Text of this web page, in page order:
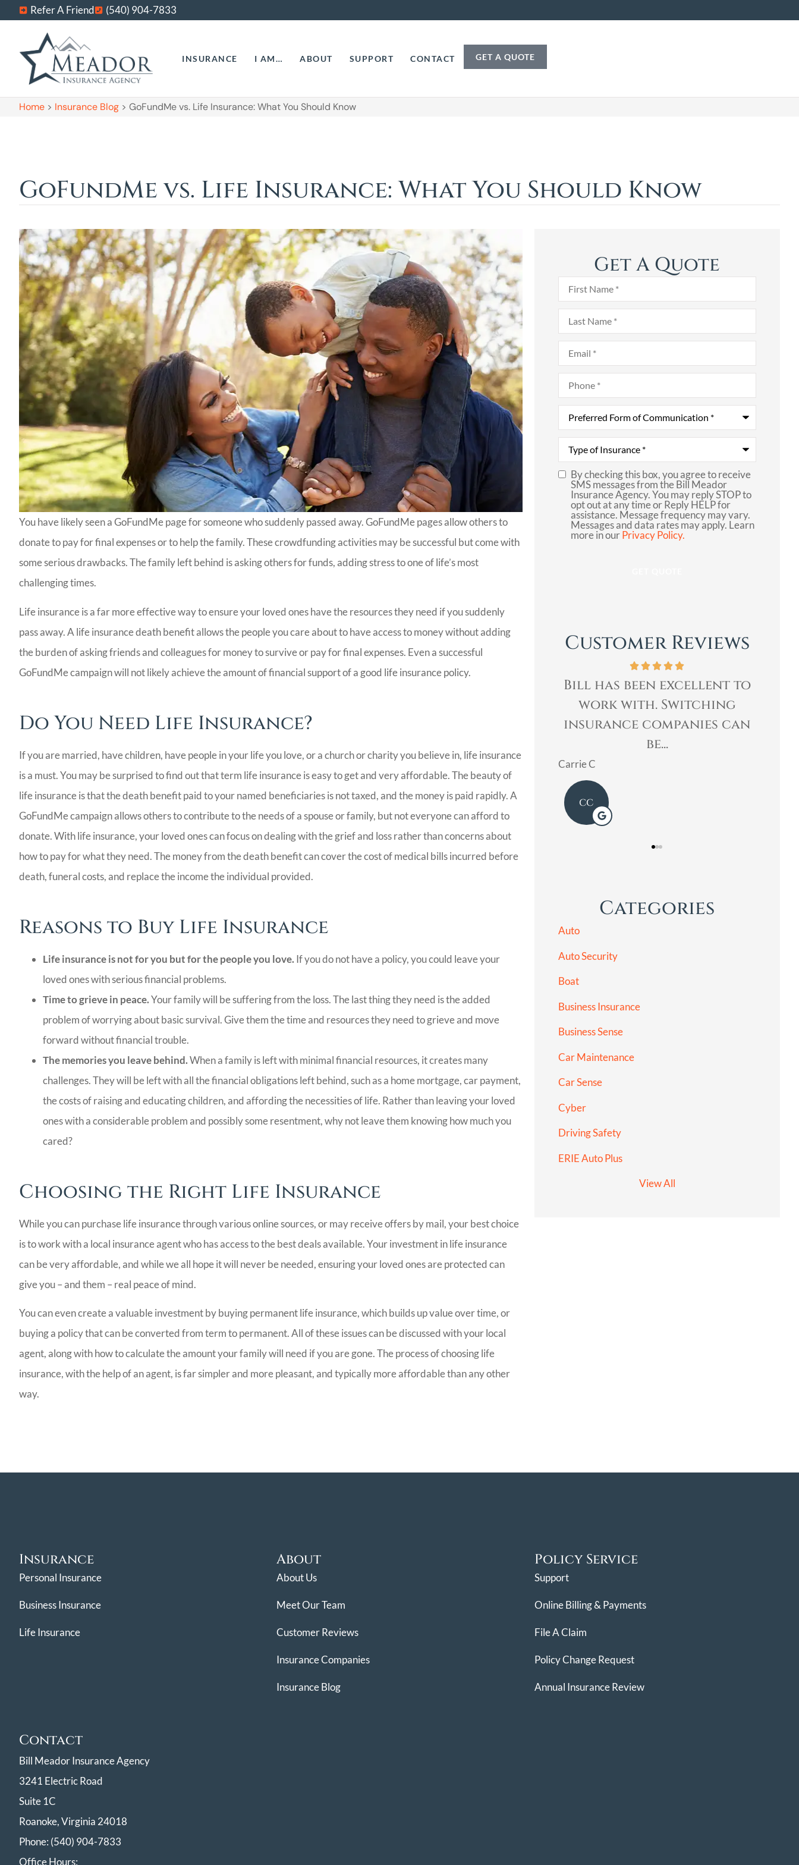
Refer A Friend (540) 904-7833
INSURANCE I AM… ABOUT SUPPORT CONTACT GET A QUOTE
Home > Insurance Blog > GoFundMe vs. Life Insurance: What You Should Know
GoFundMe vs. Life Insurance: What You Should Know
You have likely seen a GoFundMe page for someone who suddenly passed away. GoFundMe pages allow others to
donate to pay for final expenses or to help the family. These crowdfunding activities may be successful but come with
some serious drawbacks. The family left behind is asking others for funds, adding stress to one of life’s most
challenging times.
Life insurance is a far more effective way to ensure your loved ones have the resources they need if you suddenly
pass away. A life insurance death benefit allows the people you care about to have access to money without adding
the burden of asking friends and colleagues for money to survive or pay for final expenses. Even a successful
GoFundMe campaign will not likely achieve the amount of financial support of a good life insurance policy.
Do You Need Life Insurance?
If you are married, have children, have people in your life you love, or a church or charity you believe in, life insurance
is a must. You may be surprised to find out that term life insurance is easy to get and very affordable. The beauty of
life insurance is that the death benefit paid to your named beneficiaries is not taxed, and the money is paid rapidly. A
GoFundMe campaign allows others to contribute to the needs of a spouse or family, but not everyone can afford to
donate. With life insurance, your loved ones can focus on dealing with the grief and loss rather than concerns about
how to pay for what they need. The money from the death benefit can cover the cost of medical bills incurred before
death, funeral costs, and replace the income the individual provided.
Reasons to Buy Life Insurance
Life insurance is not for you but for the people you love. If you do not have a policy, you could leave your
loved ones with serious financial problems.
Time to grieve in peace.Your family will be suffering from the loss. The last thing they need is the added
problem of worrying about basic survival. Give them the time and resources they need to grieve and move
forward without financial trouble.
The memories you leave behind.When a family is left with minimal financial resources, it creates many
challenges. They will be left with all the financial obligations left behind, such as a home mortgage, car payment,
the costs of raising and educating children, and affording the necessities of life. Rather than leaving your loved
ones with a considerable problem and possibly some resentment, why not leave them knowing how much you
cared?
Choosing the Right Life Insurance
While you can purchase life insurance through various online sources, or may receive offers by mail, your best choice
is to work with a local insurance agent who has access to the best deals available. Your investment in life insurance
can be very affordable, and while we all hope it will never be needed, ensuring your loved ones are protected can
give you – and them – real peace of mind.
You can even create a valuable investment by buying permanent life insurance, which builds up value over time, or
buying a policy that can be converted from term to permanent. All of these issues can be discussed with your local
agent, along with how to calculate the amount your family will need if you are gone. The process of choosing life
insurance, with the help of an agent, is far simpler and more pleasant, and typically more affordable than any other
way.
Get A Quote
First
Name*
Last
Name*
Email*
Phone*
Preferred
Form
of
Communication*
Type
Insurance*
SMS
Consent
By checking this box, you agree to receive
SMS messages from the Bill Meador
Insurance Agency. You may reply STOP to
opt out at any time or Reply HELP for
assistance. Message frequency may vary.
Messages and data rates may apply. Learn
more in ourPrivacy Policy.
Customer Reviews
recommend! Very nice
Ladoris G
LG CC
Bill was very professional,
& quickly helped me with
my insurance needs. I...
Categories
Auto
Auto Security
Boat
Business Insurance
Business Sense
Car Maintenance
Car Sense
Cyber
Driving Safety
ERIE Auto Plus
View All
Insurance
Personal Insurance
Business Insurance
Life Insurance
About
About Us
Meet Our Team
Customer Reviews
Insurance Companies
Insurance Blog
Policy Service
Support
Online Billing & Payments
File A Claim
Policy Change Request
Annual Insurance Review
Contact
Bill Meador Insurance Agency
3241 Electric Road
Suite 1C
Roanoke, Virginia 24018
Phone: (540) 904-7833
Office Hours: